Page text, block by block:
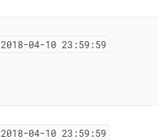
2018-04-10 23:59:59
2018-04-10 23:59:59